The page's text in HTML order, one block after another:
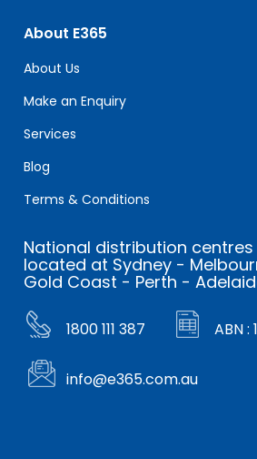
About E365
About Us
Make an Enquiry
Services
Blog
Terms & Conditions
National distribution
located at Sydney -
Gold Coast - Perth -
1800 111 387 ABN :
info@e365.com.au